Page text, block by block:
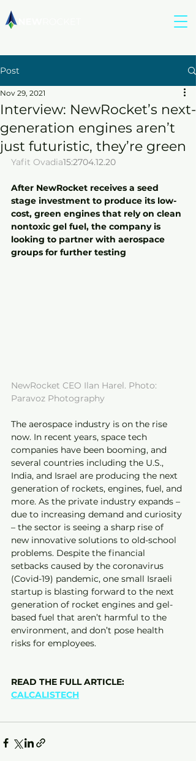
Post
Interview: NewRocket’s next-
generation engines aren’t
just futuristic, they’re green
Nov 29, 2021
Yafit Ovadia15:2704.12.20
After NewRocket receives a seed
stage investment to produce its low-
cost, green engines that rely on clean
nontoxic gel fuel, the company is
looking to partner with aerospace
groups for further testing
NewRocket CEO Ilan Harel. Photo:
Paravoz Photography
The aerospace industry is on the rise
now. In recent years, space tech
companies have been booming, and
several countries including the U.S.,
India, and Israel are producing the next
generation of rockets, engines, fuel, and
more. As the private industry expands –
due to increasing demand and curiosity
– the sector is seeing a sharp rise of
new innovative solutions to old-school
problems. Despite the financial
setbacks caused by the coronavirus
(Covid-19) pandemic, one small Israeli
startup is blasting forward to the next
generation of rocket engines and gel-
based fuel that aren’t harmful to the
environment, and don’t pose health
risks for employees.
READ THE FULL ARTICLE:
CALCALISTECH